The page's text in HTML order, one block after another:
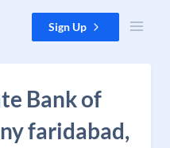
Sign Up
Bank of
faridabad,